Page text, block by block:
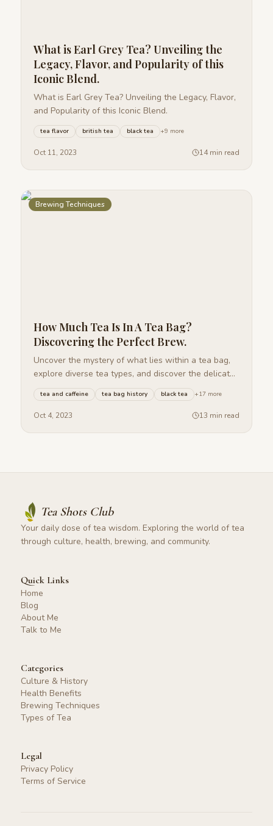
What is Earl Grey Tea? Unveiling the
Legacy, Flavor, and Popularity of this
Iconic Blend.
What is Earl Grey Tea? Unveiling the Legacy, Flavor,
and Popularity of this Iconic Blend.
tea flavor british tea black tea +9 more
Oct 11, 2023 14 min read
Brewing Techniques
How Much Tea Is In A Tea Bag?
Discovering the Perfect Brew.
Uncover the mystery of what lies within a tea bag,
explore diverse tea types, and discover the delicate
balance of daily tea consumption.
tea and caffeine tea bag history black tea +17more
Oct 4, 2023 13 min read
Tea Shots Club
Your daily dose of tea wisdom. Exploring the world of tea
through culture, health, brewing, and community.
Quick Links
Home
Blog
About Me
Talk to Me
Categories
Culture & History
Health Benefits
Brewing Techniques
Types of Tea
Legal
Privacy Policy
Terms of Service